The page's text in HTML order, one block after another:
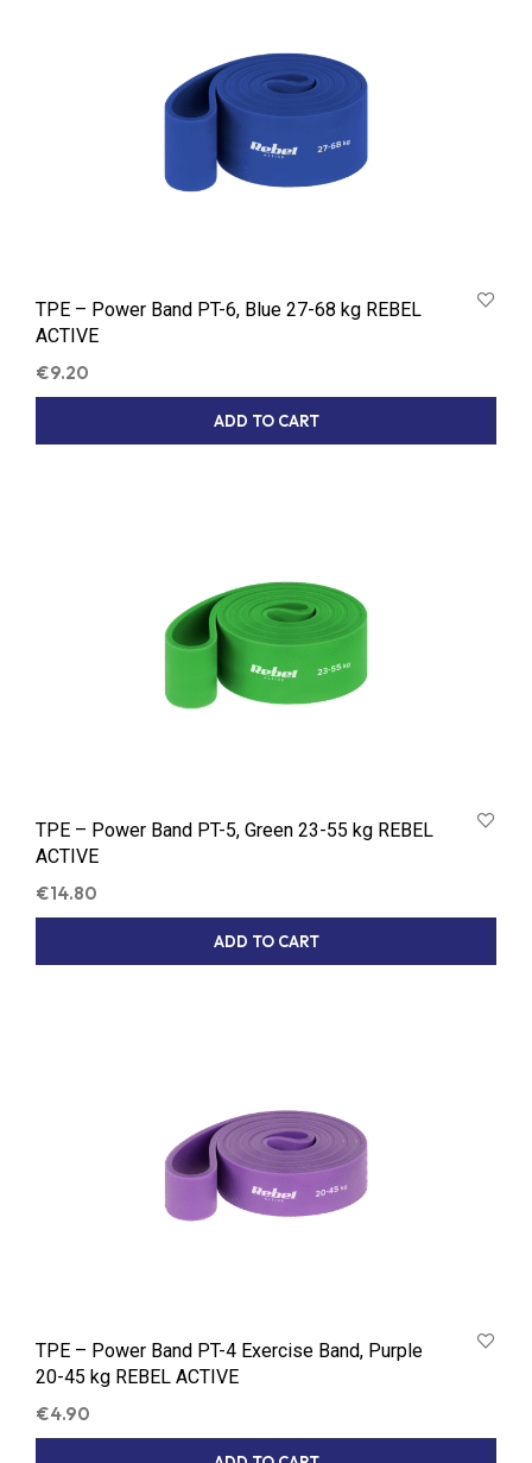
TPE – Power Band PT-6, Blue 27-68 kg REBEL
ACTIVE
€9.20
ADD TO CART
TPE – Power Band PT-5, Green 23-55 kg REBEL
ACTIVE
€14.80
ADD TO CART
TPE – Power Band PT-4 Exercise Band, Purple
20-45 kg REBEL ACTIVE
€4.90